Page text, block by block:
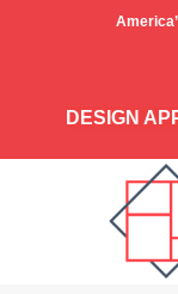
DESIGN